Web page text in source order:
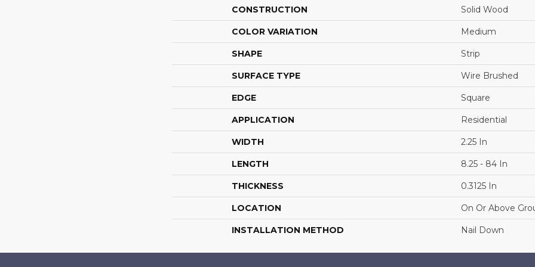
CONSTRUCTION Solid Wood
COLOR VARIATION Medium
SHAPE Strip
SURFACE TYPE Wire Brushed
EDGE Square
APPLICATION Residential
WIDTH 2.25 In
LENGTH 8.25 - 84 In
THICKNESS 0.3125 In
LOCATION On Or Above
INSTALLATION METHOD Nail Down